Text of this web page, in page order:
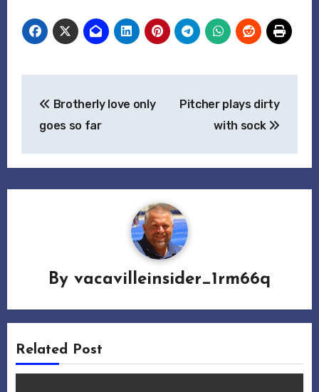
navigation
Brotherly love only
goes so far
Pitcher plays dirty
with sock
By vacavilleinsider_1rm66q
Related Post